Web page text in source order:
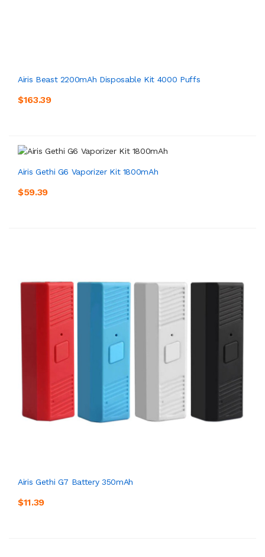
Airis Beast 2200mAh Disposable Kit 4000 Puffs
$163.39
Airis Gethi G6 Vaporizer Kit 1800mAh
$59.39
Airis Gethi G7 Battery 350mAh
$11.39